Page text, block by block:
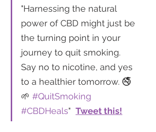
"Harnessing the natural
power of CBD might just be
the turning point in your
journey to quit smoking.
Say no to nicotine, and yes
to a healthier tomorrow. 🚭
🌱 #QuitSmoking
#CBDHeals" Tweet this!